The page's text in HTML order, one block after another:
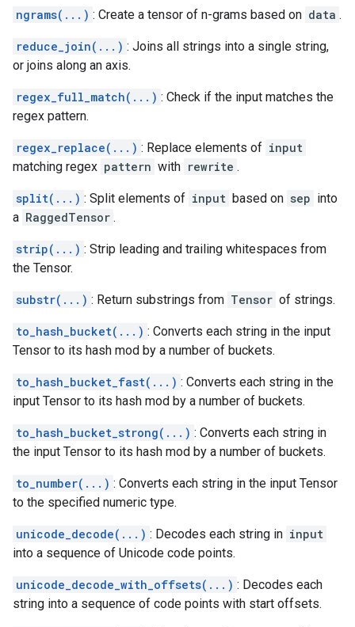
ngrams(...) : Create a tensor of n-grams based on data .
reduce_join(...) : Joins all strings into a single string,
or joins along an axis.
regex_full_match(...) : Check if the input matches the
regex pattern.
regex_replace(...) : Replace elements of input
matching regex pattern with rewrite .
split(...) : Split elements of input based on sep into
a RaggedTensor .
strip(...) : Strip leading and trailing whitespaces from
the Tensor.
substr(...) : Return substrings from Tensor of strings.
to_hash_bucket(...) : Converts each string in the input
Tensor to its hash mod by a number of buckets.
to_hash_bucket_fast(...) : Converts each string in the
input Tensor to its hash mod by a number of buckets.
to_hash_bucket_strong(...) : Converts each string in
the input Tensor to its hash mod by a number of buckets.
to_number(...) : Converts each string in the input Tensor
to the specified numeric type.
unicode_decode(...) : Decodes each string in input
into a sequence of Unicode code points.
unicode_decode_with_offsets(...) : Decodes each
string into a sequence of code points with start offsets.